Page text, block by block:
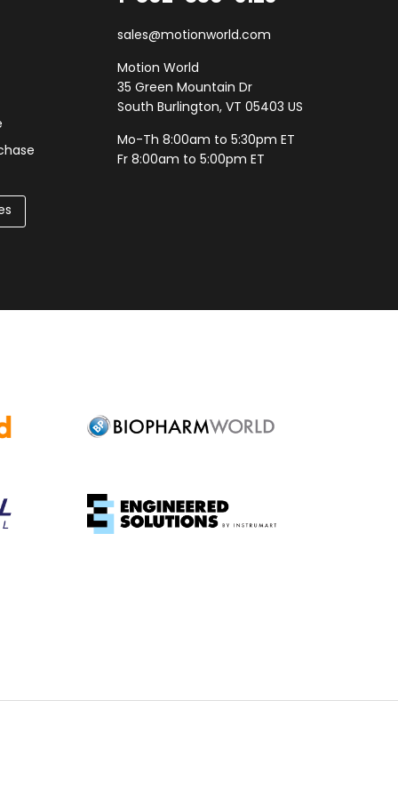
sales@motionworld.com
Motion World
35 Green Mountain Dr
South Burlington, VT 05403 US
Mo-Th 8:00am to 5:30pm ET
Fr 8:00am to 5:00pm ET